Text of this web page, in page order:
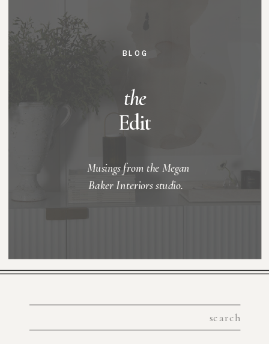
BLOG
Edit
the
Musings from the Megan
Baker Interiors studio.
for: